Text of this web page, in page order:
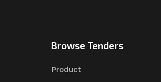
Browse Tenders
Product